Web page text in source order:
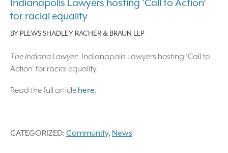
Indianapolis Lawyers hosting ‘Call to Action’
for racial equality
BY PLEWS SHADLEY RACHER & BRAUN LLP
The Indiana Lawyer: Indianapolis Lawyers hosting ‘Call to
Action’ for racial equality.
Read the full article here.
CATEGORIZED: Community, News